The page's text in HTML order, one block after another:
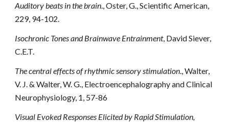
Auditory beats in the brain., Oster, G., Scientific American,
229, 94-102.
Isochronic Tones and Brainwave Entrainment, David Siever,
C.E.T.
The central effects of rhythmic sensory stimulation., Walter,
V. J. & Walter, W. G., Electroencephalography and Clinical
Neurophysiology, 1, 57-86
Visual Evoked Responses Elicited by Rapid Stimulation,